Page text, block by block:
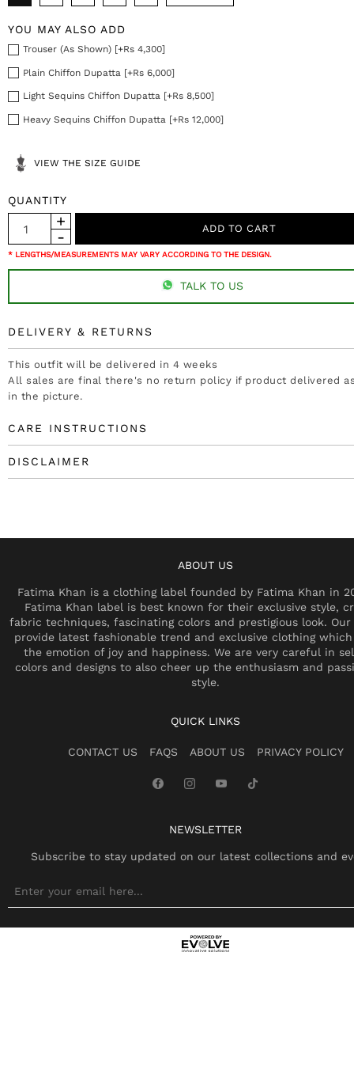
YOU MAY ALSO ADD
Trouser (As Shown) [+Rs 4,300]
Plain Chiffon Dupatta [+Rs 6,000]
Light Sequins Chiffon Dupatta [+Rs 8,500]
Heavy Sequins Chiffon Dupatta [+Rs 12,000]
VIEW THE SIZE GUIDE
QUANTITY
* LENGTHS/MEASUREMENTS MAY VARY ACCORDING TO THE DESIGN.
TALK TO US
DELIVERY & RETURNS
This outfit will be delivered in 4 weeks
All sales are final there's no return policy if product delivered
in the picture.
CARE INSTRUCTIONS
DISCLAIMER
ABOUT US
Fatima Khan is a clothing label founded by Fatima Khan in
Fatima Khan label is best known for their exclusive style,
fabric techniques, fascinating colors and prestigious look.
provide latest fashionable trend and exclusive clothing which
the emotion of joy and happiness. We are very careful in
colors and designs to also cheer up the enthusiasm and
style.
QUICK LINKS
CONTACT US FAQS ABOUT US PRIVACY POLICY
NEWSLETTER
Subscribe to stay updated on our latest collections and